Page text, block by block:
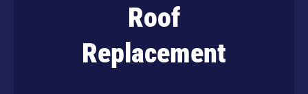
Roof
Replacement
When it’s time to replace the roof on your
home, trust the experts to do it right.
Learn More